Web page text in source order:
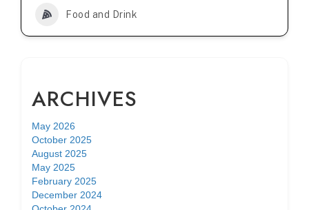
Food and Drink
ARCHIVES
May 2026
October 2025
August 2025
May 2025
February 2025
December 2024